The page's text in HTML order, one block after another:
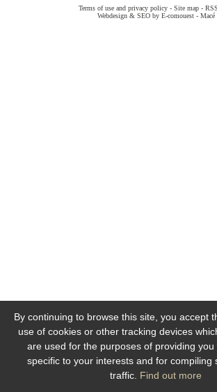
Terms of use and privacy policy- Site map-
Webdesign & SEO by E-comouest - Macé
By continuing to browse this site, you accept
use of cookies or other tracking devices
are used for the purposes of providing you
specific to your interests and for compiling
traffic. Find out more